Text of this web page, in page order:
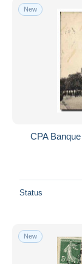
New
CPA
Status
New